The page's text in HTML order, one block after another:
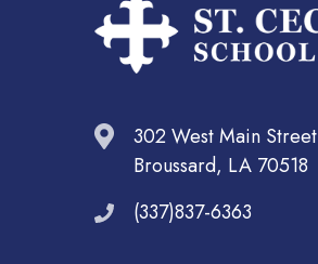
302 West Main Street
Broussard, LA 70518
(337)837-6363